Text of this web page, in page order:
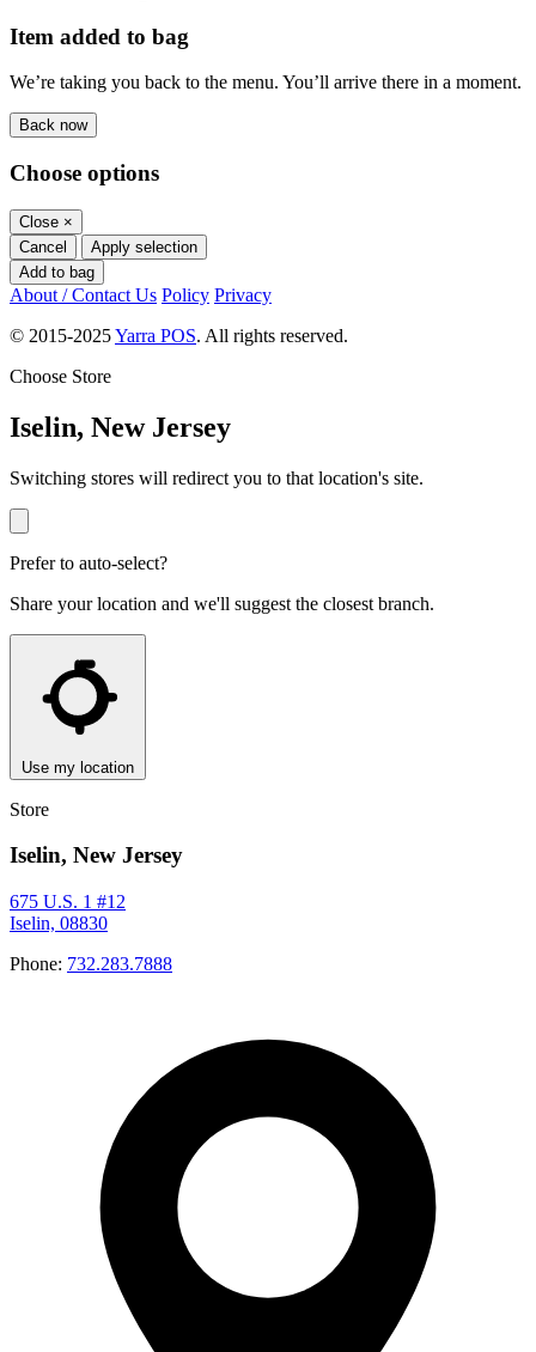
Item added to bag
We’re taking you back to the menu. You’ll arrive there in a moment.
Back now
Choose options
Close ×
Cancel
Apply selection
Add to bag
About / Contact Us Policy Privacy
© 2015-2025Yarra POS. All rights reserved.
Choose Store
Iselin, New Jersey
Switching stores will redirect you to that location's site.
Prefer to auto-select?
Share your location and we'll suggest the closest branch.
Use my location
Store
Iselin, New Jersey
675 U.S. 1 #12
Iselin, 08830
Phone: 732.283.7888